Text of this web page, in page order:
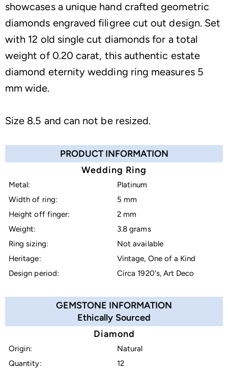
showcases a unique hand crafted geometric
diamonds engraved filigree cut out design. Set
with 12 old single cut diamonds for a total
weight of 0.20 carat, this authentic estate
diamond eternity wedding ring measures 5
mm wide.
Size 8.5 and can not be resized.
PRODUCT INFORMATION
Wedding Ring
Metal:
Platinum
Width of ring:
5 mm
Height off finger:
2 mm
Weight:
3.8 grams
Ring sizing:
Not available
Heritage:
Vintage, One of a Kind
Design period:
Circa 1920's, Art Deco
GEMSTONE INFORMATION
Ethically Sourced
Diamond
Origin:
Natural
Quantity:
12